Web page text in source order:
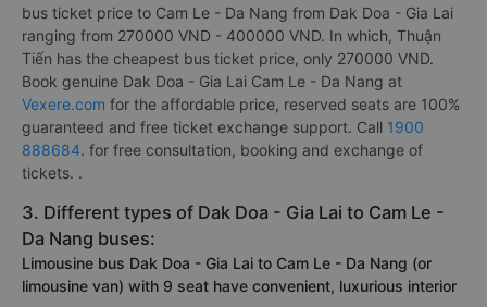
bus ticket price to Cam Le - Da Nang from Dak Doa - Gia Lai
ranging from 270000 VND - 400000 VND. In which, Thuận
Tiến has the cheapest bus ticket price, only 270000 VND.
Book genuine Dak Doa - Gia Lai Cam Le - Da Nang at
Vexere.com for the affordable price, reserved seats are 100%
guaranteed and free ticket exchange support. Call 1900
888684. for free consultation, booking and exchange of
tickets. .
3. Different types of Dak Doa - Gia Lai to Cam Le -
Da Nang buses:
Limousine bus Dak Doa - Gia Lai to Cam Le - Da Nang (or
limousine van) with 9 seat have convenient, luxurious interior